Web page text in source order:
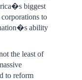
biggest
to
ability
the least of
to reform